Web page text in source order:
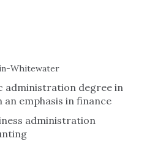
Whitewater
administration degree in
emphasis in finance
administration